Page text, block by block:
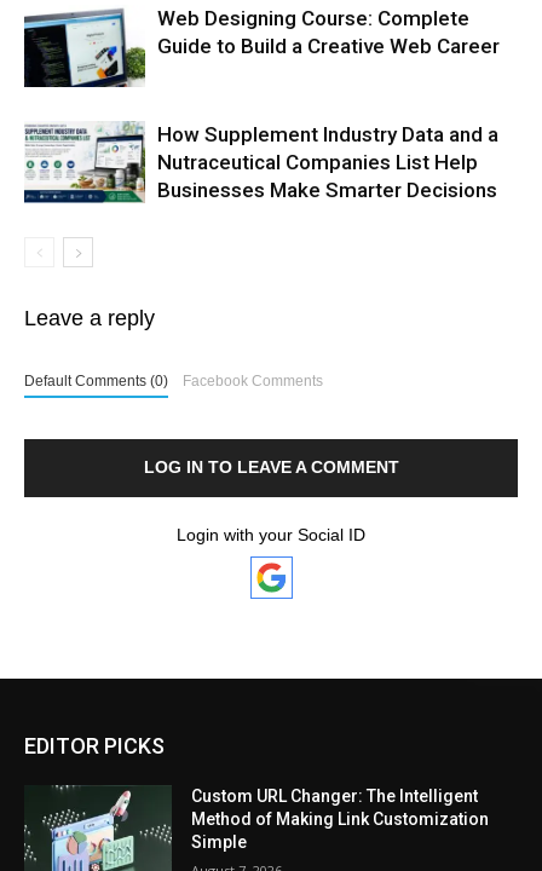
Web Designing Course: Complete
Guide to Build a Creative Web Career
How Supplement Industry Data and a
Nutraceutical Companies List Help
Businesses Make Smarter Decisions
Leave a reply
Default Comments (0) Facebook Comments
LOG IN TO LEAVE A COMMENT
Login with your Social ID
EDITOR PICKS
Custom URL Changer: The Intelligent
Method of Making Link Customization
Simple